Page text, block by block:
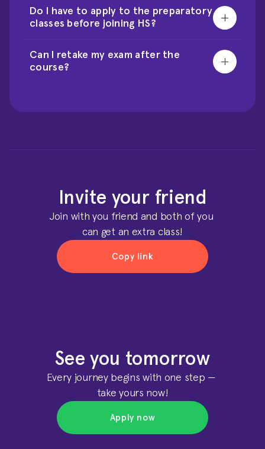
Do I have to apply to the preparatory
classes before joining HS?
Can I retake my exam after the
course?
See you tomorrow
Every journey begins with one step —
take yours now!
Apply now
Apply now
Apply now
Invite your friend
Join with you friend and both of you
can get an extra class!
Copy link
Copy link
Copy link